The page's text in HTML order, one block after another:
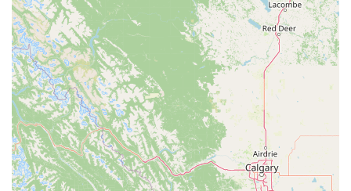
videos and exercise tutorials for all fitness levels and styles,
making it easy to work out at home or follow a guide in the
gym.
24/7 Access: Many Planet Fitness locations, including this one,
are open 24 hours on most days of the week, offering the
flexibility to work out anytime that fits your schedule.
Amenities for the PF Black Card®: For members with the PF
Black Card®, additional services are available, such as
unlimited access to any Planet Fitness worldwide, bringing a
guest for free, and access to the PF Black Card® Spa with